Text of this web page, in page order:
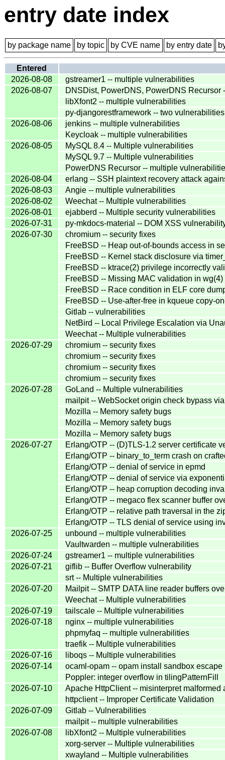
entry date index
by package name by topic by CVE name by entry date
Entered
2026-08-08
gstreamer1 -- multiple vulnerabilities
2026-08-07
DNSDist, PowerDNS, PowerDNS Recursor
libXfont2 -- multiple vulnerabilities
py-djangorestframework -- two vulnerabilities
2026-08-06
jenkins -- multiple vulnerabilities
Keycloak -- multiple vulnerabilities
2026-08-05
MySQL 8.4 -- Multiple vulnerabilities
MySQL 9.7 -- Multiple vulnerabilities
PowerDNS Recursor -- multiple
2026-08-04
erlang -- SSH plaintext recovery attack
2026-08-03
Angie -- multiple vulnerabilities
2026-08-02
Weechat -- Multiple vulnerabilities
2026-08-01
ejabberd -- Multiple security vulnerabilities
2026-07-31
py-mkdocs-material -- DOM XSS
2026-07-30
chromium -- security fixes
FreeBSD -- Heap out-of-bounds access in
FreeBSD -- Kernel stack disclosure via
FreeBSD -- ktrace(2) privilege incorrectly
FreeBSD -- Missing MAC validation in
FreeBSD -- Race condition in ELF core
FreeBSD -- Use-after-free in kqueue copy-
Gitlab -- vulnerabilities
NetBird -- Local Privilege Escalation via
Weechat -- Multiple vulnerabilities
2026-07-29
chromium -- security fixes
chromium -- security fixes
chromium -- security fixes
chromium -- security fixes
2026-07-28
GoLand -- Multiple vulnerabilities
mailpit -- WebSocket origin check bypass
Mozilla -- Memory safety bugs
Mozilla -- Memory safety bugs
Mozilla -- Memory safety bugs
2026-07-27
Erlang/OTP -- (D)TLS-1.2 server certificate
Erlang/OTP -- binary_to_term crash on
Erlang/OTP -- denial of service in epmd
Erlang/OTP -- denial of service via
Erlang/OTP -- heap corruption decoding
Erlang/OTP -- megaco flex scanner buffer
Erlang/OTP -- relative path traversal in the
Erlang/OTP -- TLS denial of service using
2026-07-25
unbound -- multiple vulnerabilities
Vaultwarden -- multiple vulnerabilities
2026-07-24
gstreamer1 -- multiple vulnerabilities
2026-07-21
giflib -- Buffer Overflow vulnerability
srt -- Multiple vulnerabilities
2026-07-20
Mailpit -- SMTP DATA line reader buffers
Weechat -- Multiple vulnerabilities
2026-07-19
tailscale -- Multiple vulnerabilities
2026-07-18
nginx -- multiple vulnerabilities
phpmyfaq -- multiple vulnerabilities
traefik -- Multiple vulnerabilities
2026-07-16
liboqs -- Multiple vulnerabilities
2026-07-14
ocaml-opam -- opam install sandbox
Poppler: integer overflow in tilingPatternFill
2026-07-10
Apache HttpClient -- misinterpret malformed
httpclient -- Improper Certificate Validation
2026-07-09
Gitlab -- Vulnerabilities
mailpit -- multiple vulnerabilities
2026-07-08
libXfont2 -- Multiple vulnerabilities
xorg-server -- Multiple vulnerabilities
xwayland -- Multiple vulnerabilities